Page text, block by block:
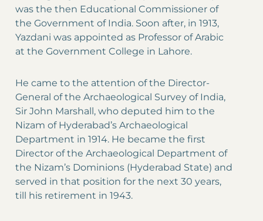
was the then Educational Commissioner of
the Government of India. Soon after, in 1913,
Yazdani was appointed as Professor of Arabic
at the Government College in Lahore.
He came to the attention of the Director-
General of the Archaeological Survey of India,
Sir John Marshall, who deputed him to the
Nizam of Hyderabad’s Archaeological
Department in 1914. He became the first
Director of the Archaeological Department of
the Nizam’s Dominions (Hyderabad State) and
served in that position for the next 30 years,
till his retirement in 1943.